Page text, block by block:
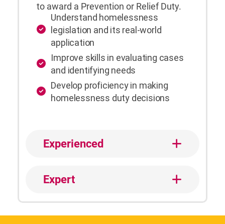
to award a Prevention or Relief Duty.
Understand homelessness
legislation and its real-world
application
Improve skills in evaluating cases
and identifying needs
Develop proficiency in making
homelessness duty decisions
Experienced
Expert